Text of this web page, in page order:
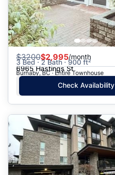
$3200$2,995/month
3 Bed · 2 Bath · 900 ft²
6965 Hastings St
Burnaby, BC · Entire Townhouse
Check Availability